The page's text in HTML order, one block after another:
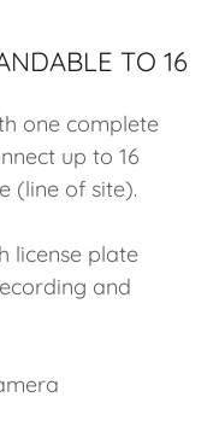
TO 16
one complete
up to 16
(line of site).
license plate
and